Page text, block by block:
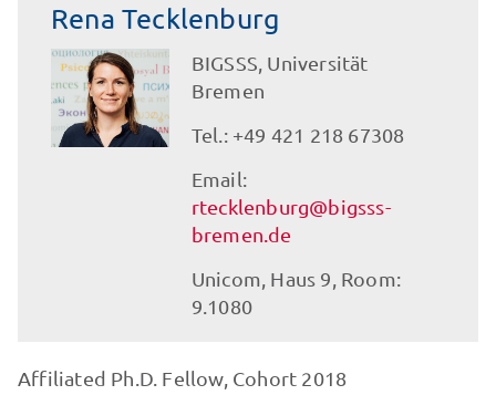
Rena Tecklenburg
BIGSSS, Universität
Bremen
Tel.: +49 421 218 67308
Email:
rtecklenburg@bigsss-
bremen.de
Unicom, Haus 9, Room:
9.1080
Affiliated Ph.D. Fellow, Cohort 2018